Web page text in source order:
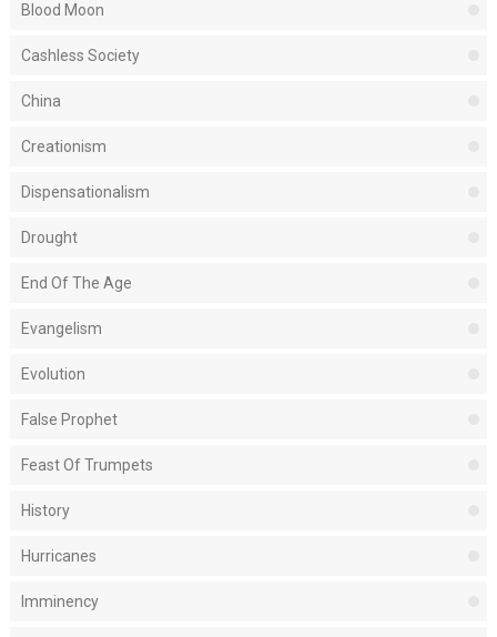
Blood Moon
Cashless Society
China
Creationism
Dispensationalism
Drought
End Of The Age
Evangelism
Evolution
False Prophet
Feast Of Trumpets
History
Hurricanes
Imminency